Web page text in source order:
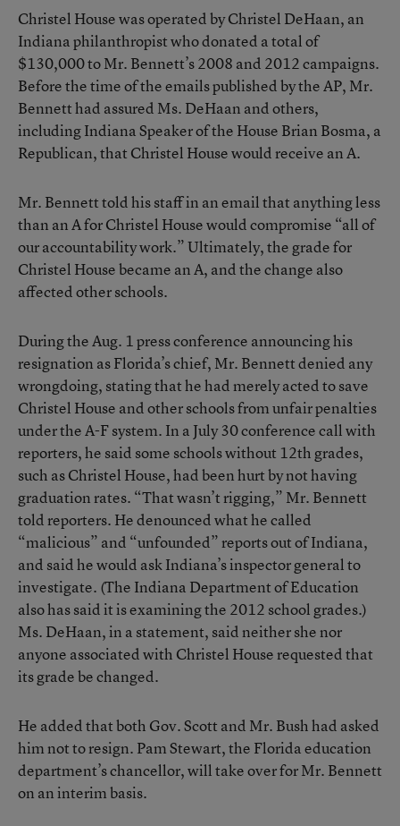
Christel House was operated by Christel DeHaan, an
Indiana philanthropist who donated a total of
$130,000 to Mr. Bennett’s 2008 and 2012 campaigns.
Before the time of the emails published by the AP, Mr.
Bennett had assured Ms. DeHaan and others,
including Indiana Speaker of the House Brian Bosma, a
Republican, that Christel House would receive an A.
Mr. Bennett told his staff in an email that anything less
than an A for Christel House would compromise “all of
our accountability work.” Ultimately, the grade for
Christel House became an A, and the change also
affected other schools.
During the Aug. 1 press conference announcing his
resignation as Florida’s chief, Mr. Bennett denied any
wrongdoing, stating that he had merely acted to save
Christel House and other schools from unfair penalties
under the A-F system. In a July 30 conference call with
reporters, he said some schools without 12th grades,
such as Christel House, had been hurt by not having
graduation rates. “That wasn’t rigging,” Mr. Bennett
told reporters. He denounced what he called
“malicious” and “unfounded” reports out of Indiana,
and said he would ask Indiana’s inspector general to
investigate. (The Indiana Department of Education
also has said it isexamining the 2012 school grades.)
Ms. DeHaan, in a statement, said neither she nor
anyone associated with Christel House requested that
its grade be changed.
He added that both Gov. Scott and Mr. Bush had asked
him not to resign. Pam Stewart, the Florida education
department’s chancellor, will take over for Mr. Bennett
on an interim basis.